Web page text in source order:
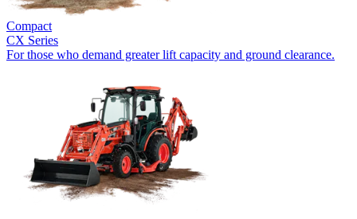
Compact
CX Series
For those who demand greater lift capacity and ground clearance.